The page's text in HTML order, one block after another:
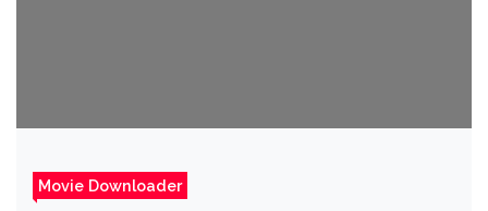
Movie Downloader